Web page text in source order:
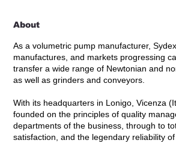
About
As a volumetric pump manufacturer,
manufactures, and markets progressing
transfer a wide range of Newtonian and
as well as grinders and conveyors.
With its headquarters in Lonigo, Vicenza
founded on the principles of quality
departments of the business, through to
satisfaction, and the legendary reliability